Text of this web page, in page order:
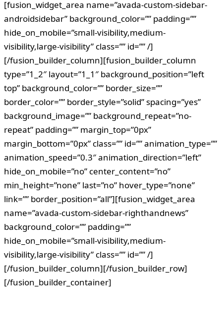
[fusion_widget_area name=”avada-custom-sidebar-
androidsidebar” background_color=”” padding=””
hide_on_mobile=”small-visibility,medium-
visibility,large-visibility” class=”” id=”” /]
[/fusion_builder_column][fusion_builder_column
type=”1_2″ layout=”1_1″ background_position=”left
top” background_color=”” border_size=””
border_color=”” border_style=”solid” spacing=”yes”
background_image=”” background_repeat=”no-
repeat” padding=”” margin_top=”0px”
margin_bottom=”0px” class=”” id=”” animation_type=””
animation_speed=”0.3″ animation_direction=”left”
hide_on_mobile=”no” center_content=”no”
min_height=”none” last=”no” hover_type=”none”
link=”” border_position=”all”][fusion_widget_area
name=”avada-custom-sidebar-righthandnews”
background_color=”” padding=””
hide_on_mobile=”small-visibility,medium-
visibility,large-visibility” class=”” id=”” /]
[/fusion_builder_column][/fusion_builder_row]
[/fusion_builder_container]